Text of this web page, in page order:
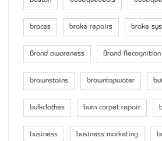
braces brake repairs brake
Brand awareness Brand Recognition
brownstains browntapwater
bulkclothes burn carpet repair
business business marketing